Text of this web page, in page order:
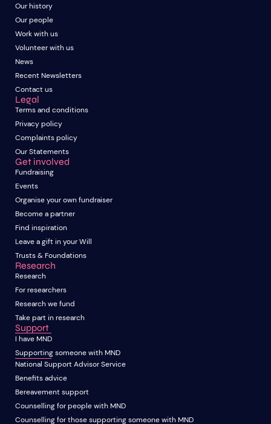
Our history
Our people
Work with us
Volunteer with us
News
Recent Newsletters
Contact us
Legal
Terms and conditions
Privacy policy
Complaints policy
Our Statements
Get involved
Fundraising
Events
Organise your own fundraiser
Become a partner
Find inspiration
Leave a gift in your Will
Trusts & Foundations
Research
Research
For researchers
Research we fund
Take part in research
Support
I have MND
Supporting someone with MND
National Support Advisor Service
Benefits advice
Bereavement support
Counselling for people with MND
Counselling for those supporting someone with MND